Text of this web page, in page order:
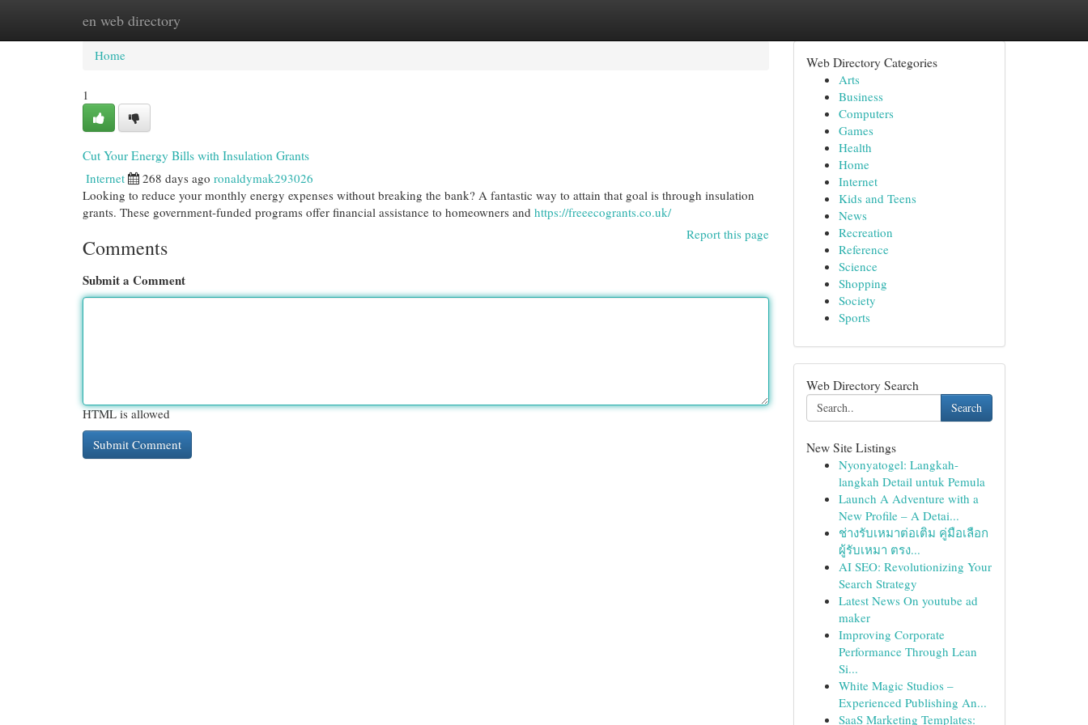
en web directory
Home New Site Listings
Home
1
Cut Your Energy Bills with Insulation Grants
Internet 268 days ago ronaldymak293026
Looking to reduce your monthly energy expenses without breaking the bank? A fantastic way to attain that goal is through insulation
grants. These government-funded programs offer financial assistance to homeowners and https://freeecogrants.co.uk/
Report this page
Comments
Submit a Comment
HTML is allowed
Web Directory Categories
Arts
Business
Computers
Games
Health
Home
Internet
Kids and Teens
News
Recreation
Reference
Science
Shopping
Society
Sports
Web Directory Search
Search
New Site Listings
Nyonyatogel: Langkah-
langkah Detail untuk Pemula
Launch A Adventure with a
New Profile – A Detai...
ช่างรับเหมาต่อเติม คู่มือเลือก
ผู้รับเหมา ตรง...
AI SEO: Revolutionizing Your
Search Strategy
Latest News On youtube ad
maker
Improving Corporate
Performance Through Lean
Si...
White Magic Studios –
Experienced Publishing An...
SaaS Marketing Templates: